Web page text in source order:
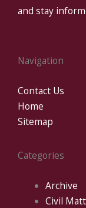
and stay
Navigation
Contact Us
Home
Sitemap
Categories
Archive
Civil